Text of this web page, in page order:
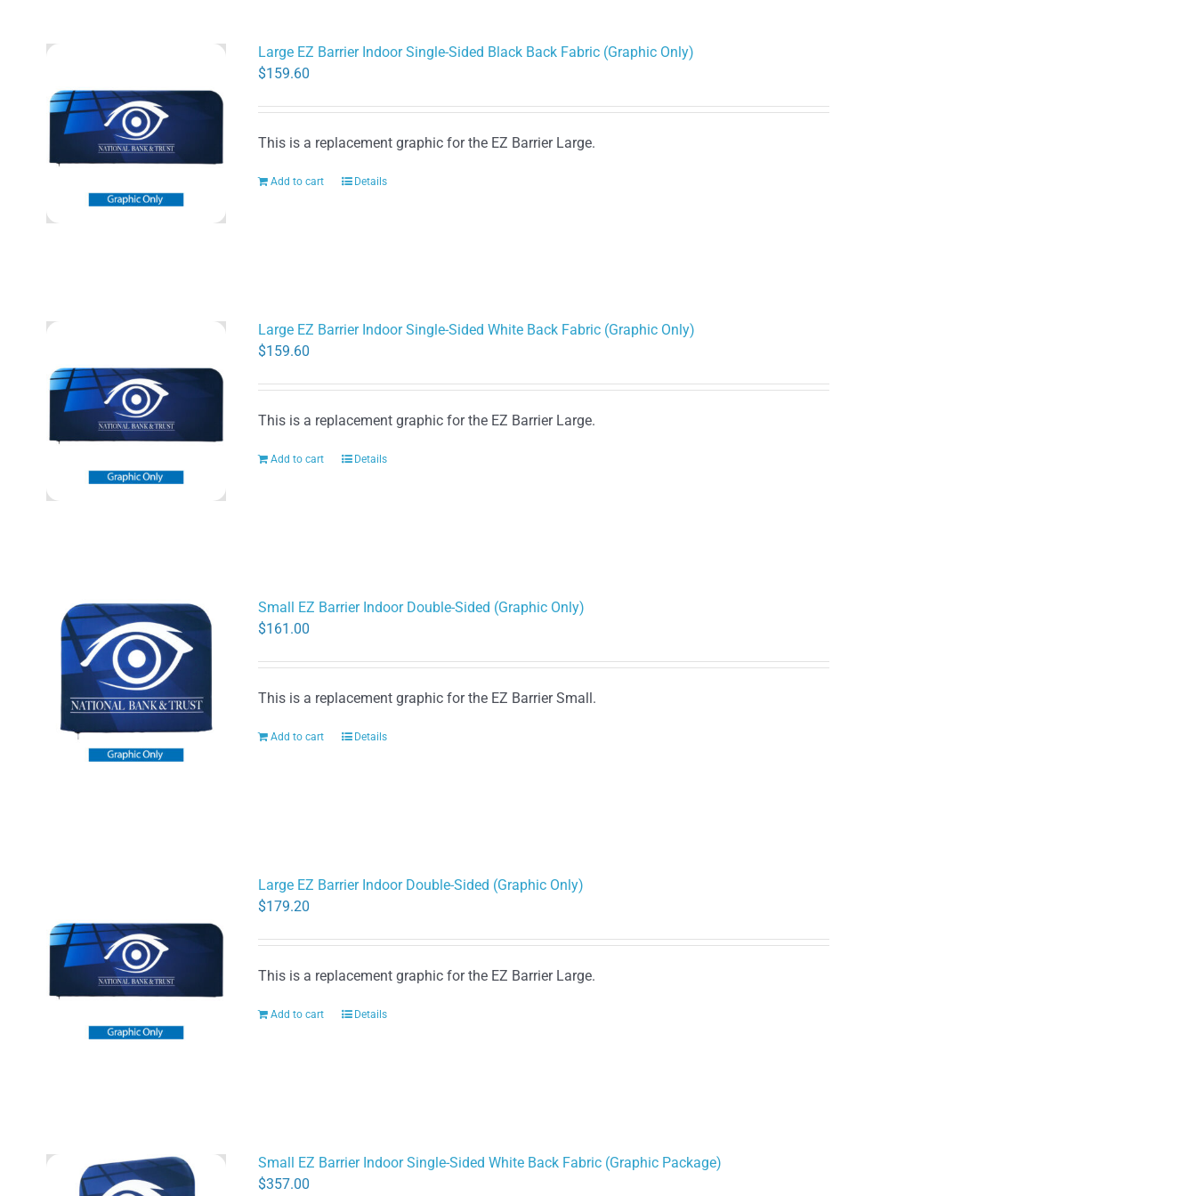
Large EZ Barrier Indoor Single-Sided Black Back Fabric (Graphic Only)
$159.60
This is a replacement graphic for the EZ Barrier Large.
Add to cart Details
Large EZ Barrier Indoor Single-Sided White Back Fabric (Graphic Only)
$159.60
This is a replacement graphic for the EZ Barrier Large.
Add to cart Details
Small EZ Barrier Indoor Double-Sided (Graphic Only)
$161.00
This is a replacement graphic for the EZ Barrier Small.
Add to cart Details
Large EZ Barrier Indoor Double-Sided (Graphic Only)
$179.20
This is a replacement graphic for the EZ Barrier Large.
Add to cart Details
Small EZ Barrier Indoor Single-Sided White Back Fabric (Graphic Package)
$357.00